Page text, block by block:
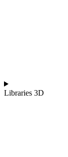
Libraries 3D